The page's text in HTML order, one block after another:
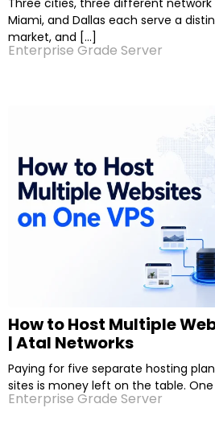
Miami, and Dallas each serve a
market, and […]
Enterprise Grade Server
How to Host Multiple
| Atal Networks
Paying for five separate hosting
sites is money left on the table.
Enterprise Grade Server